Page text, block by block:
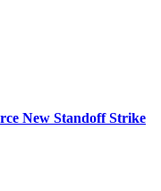
New Standoff Strike